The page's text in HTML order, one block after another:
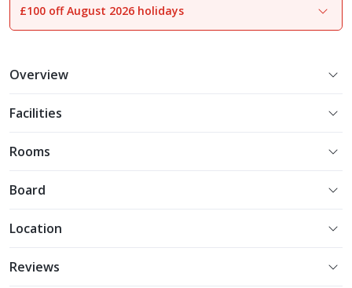
1of23
£100 off August 2026 holidays
Overview
Facilities
Rooms
Board
Location
Reviews